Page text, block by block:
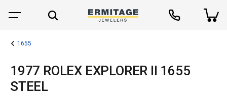
1655
1977 ROLEX EXPLORER II 1655
STEEL